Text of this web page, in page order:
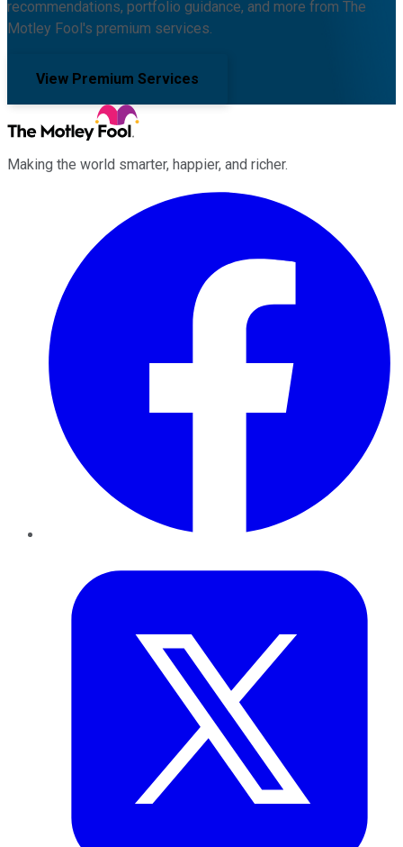
recommendations, portfolio guidance, and more from The
Motley Fool's premium services.
View Premium Services
Making the world smarter, happier, and richer.